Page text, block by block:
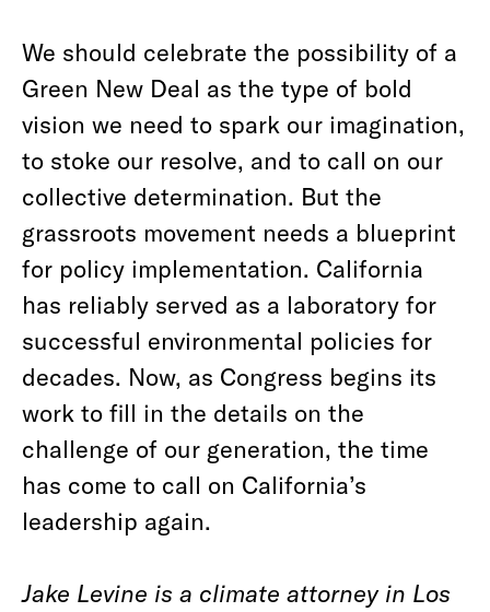
We should celebrate the possibility of a
Green New Deal as the type of bold
vision we need to spark our imagination,
to stoke our resolve, and to call on our
collective determination. But the
grassroots movement needs a blueprint
for policy implementation. California
has reliably served as a laboratory for
successful environmental policies for
decades. Now, as Congress begins its
work to fill in the details on the
challenge of our generation, the time
has come to call on California’s
leadership again.
Jake Levine is a climate attorney in Los